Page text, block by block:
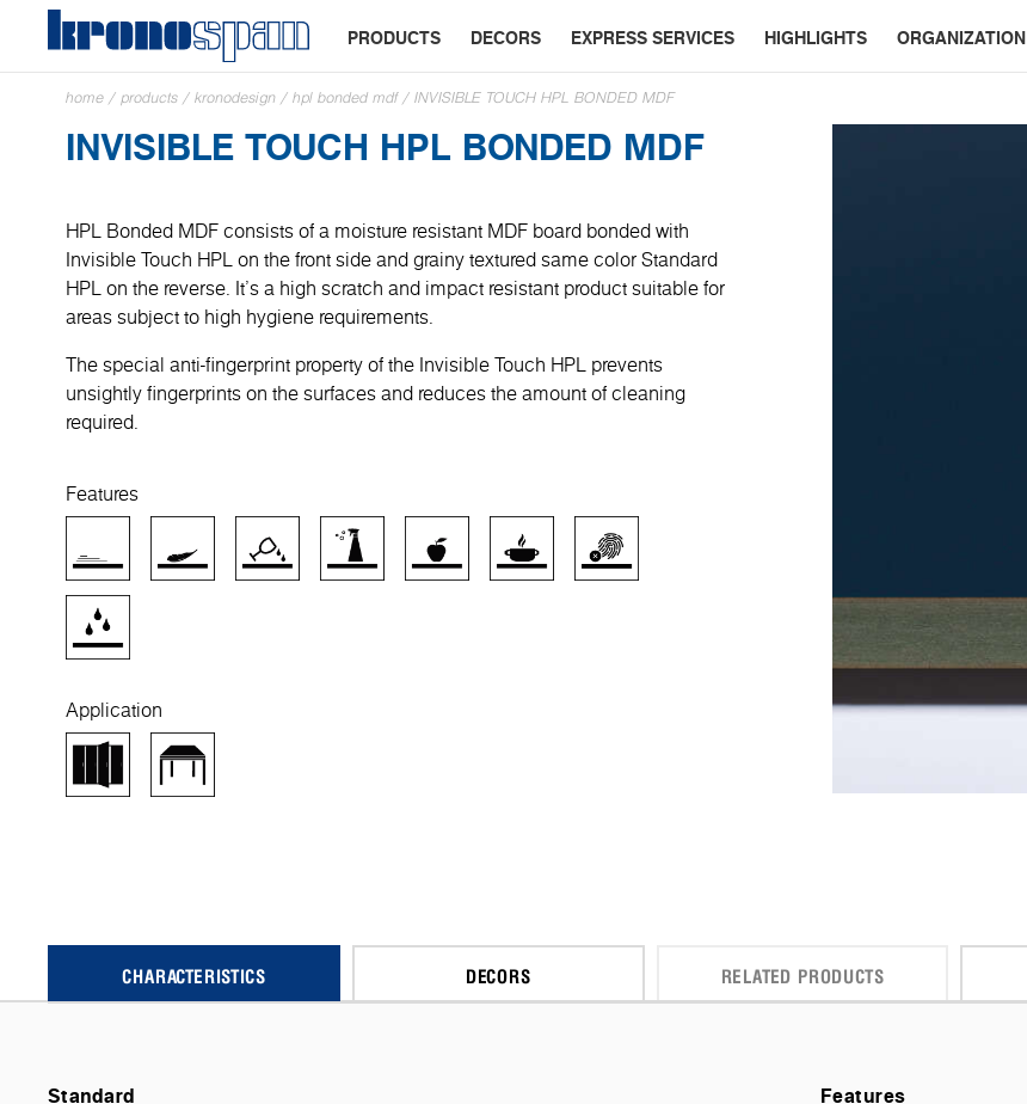
PRODUCTS DECORS EXPRESS SERVICES HIGHLIGHTS ORGANIZATION
home / products / kronodesign / hpl bonded mdf/ INVISIBLE TOUCH HPL BONDED MDF
INVISIBLE TOUCH HPL BONDED MDF
HPL Bonded MDF consists of a moisture resistant MDF board bonded with
Invisible Touch HPL on the front side and grainy textured same color Standard
HPL on the reverse. It’s a high scratch and impact resistant product suitable for
areas subject to high hygiene requirements.
The special anti-fingerprint property of the Invisible Touch HPL prevents
unsightly fingerprints on the surfaces and reduces the amount of cleaning
required.
Features
Application
CHARACTERISTICS DECORS RELATED PRODUCTS
Standard Features